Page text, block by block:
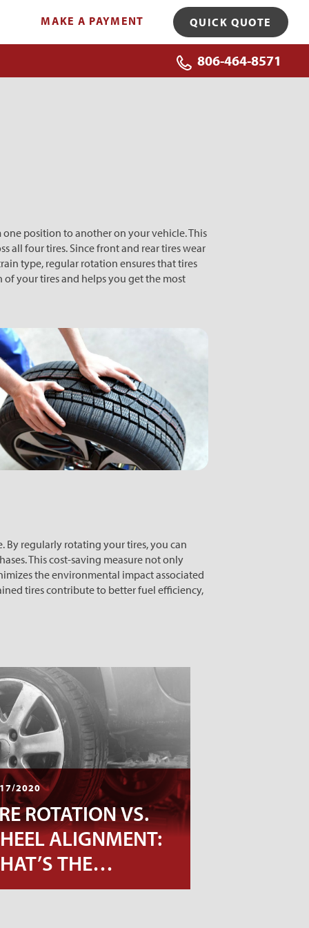
MAKE A PAYMENT QUICK QUOTE
806-464-8571
position to another on your vehicle. This
all four tires. Since front and rear tires wear
type, regular rotation ensures that tires
of your tires and helps you get the most
By regularly rotating your tires, you can
This cost-saving measure not only
the environmental impact associated
tires contribute to better fuel efficiency,
2020
ROTATION VS.
ALIGNMENT:
THE